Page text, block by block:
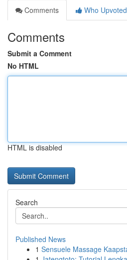
Comments
Who Upvoted
Comments
Submit a Comment
No HTML
HTML is disabled
Search
Published News
1 Sensuele Massage